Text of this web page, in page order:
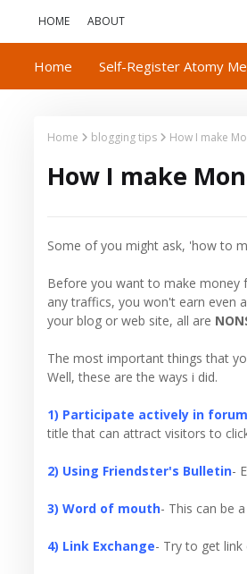
HOME ABOUT
Home Self-Register Atomy
Home blogging tips How I make
How I make
Some of you might ask, 'how to
Before you want to make money
any traffics, you won't earn even
your blog or web site, all are
The most important things that
Well, these are the ways i did.
1) Participate actively in forum
title that can attract visitors to
2) Using Friendster's Bulletin-
3) Word of mouth- This can be
4) Link Exchange- Try to get link